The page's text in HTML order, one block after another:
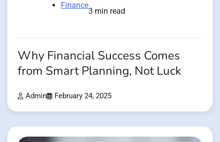
Finance
3 min read
Why Financial Success Comes
from Smart Planning, Not Luck
Admin February 24, 2025